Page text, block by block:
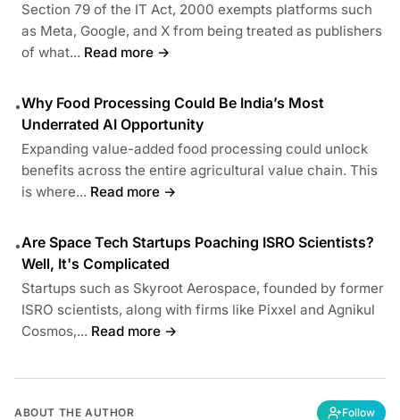
Section 79 of the IT Act, 2000 exempts platforms such
as Meta, Google, and X from being treated as publishers
of what... Read more →
•Why Food Processing Could Be India’s Most
Underrated AI Opportunity
Expanding value-added food processing could unlock
benefits across the entire agricultural value chain. This
is where... Read more →
•Are Space Tech Startups Poaching ISRO Scientists?
Well, It's Complicated
Startups such as Skyroot Aerospace, founded by former
ISRO scientists, along with firms like Pixxel and Agnikul
Cosmos,... Read more →
ABOUT THE AUTHOR Follow